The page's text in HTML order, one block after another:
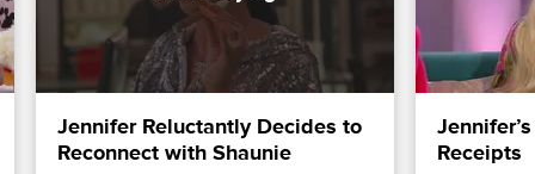
Jennifer Reluctantly Decides to
Reconnect with Shaunie
Receipts